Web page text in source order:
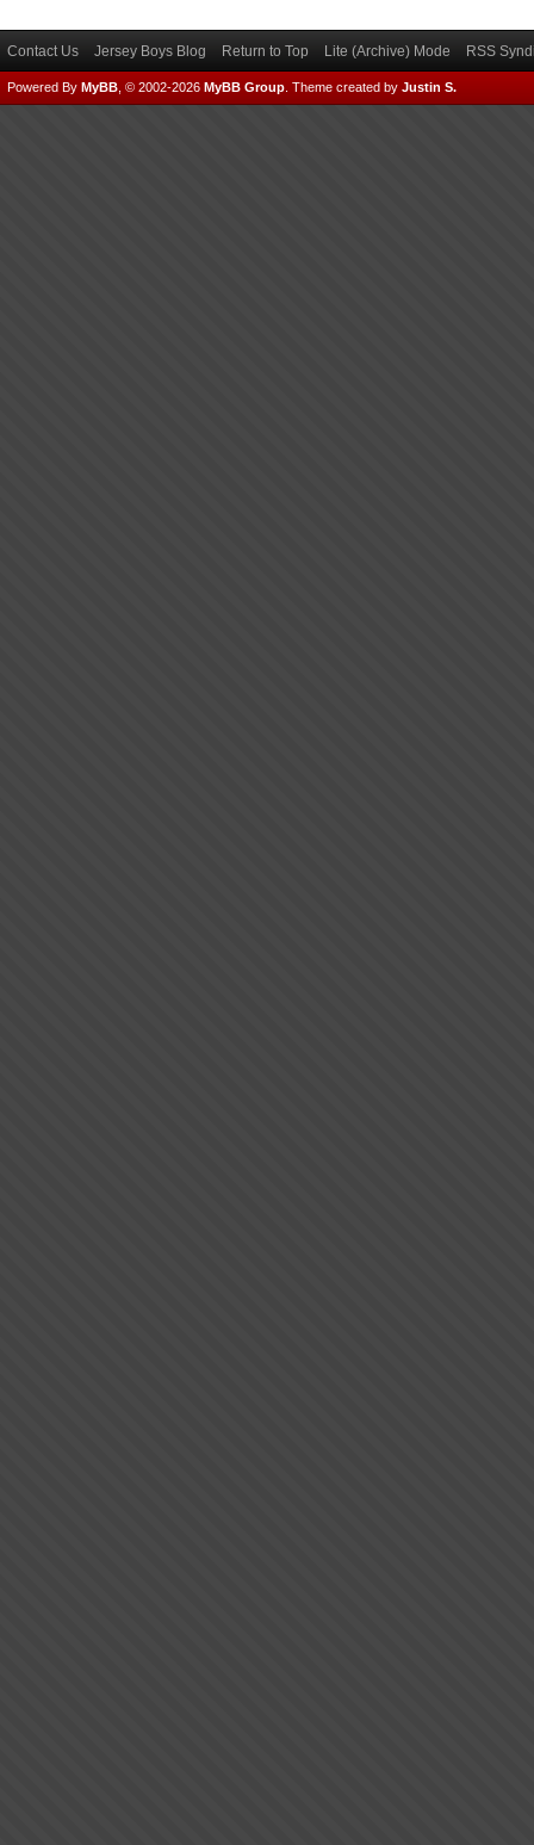
Contact Us Jersey Boys Blog Return to Top Lite (Archive) Mode RSS
Powered By MyBB , © 2002-2026 MyBB Group Theme created by Justin S.